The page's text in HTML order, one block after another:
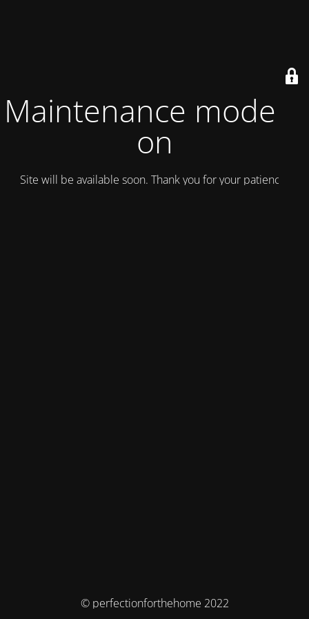
Maintenance mode is
on
Site will be available soon. Thank you for your patience!
© perfectionforthehome 2022